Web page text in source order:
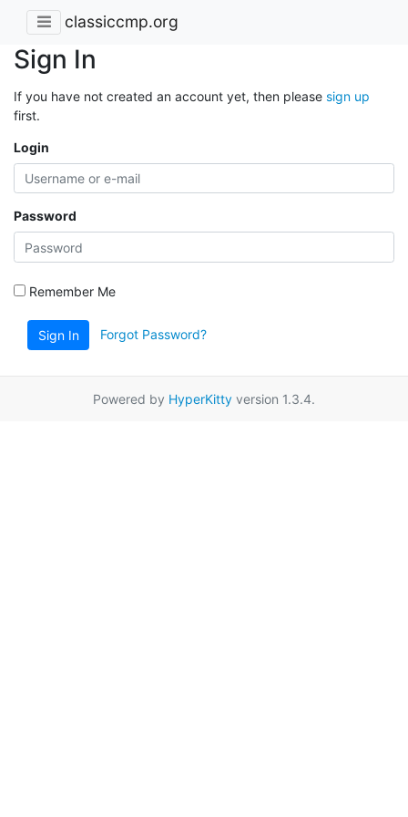
classiccmp.org
Sign In
If you have not created an account yet, then please sign up
first.
Login
Password
Remember Me
Sign In Forgot Password?
Powered by HyperKitty version 1.3.4.